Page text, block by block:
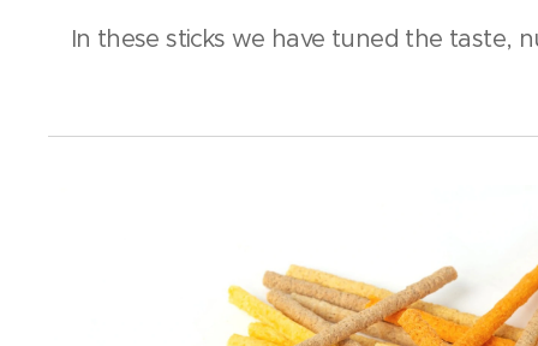
In these sticks we have tuned the taste,